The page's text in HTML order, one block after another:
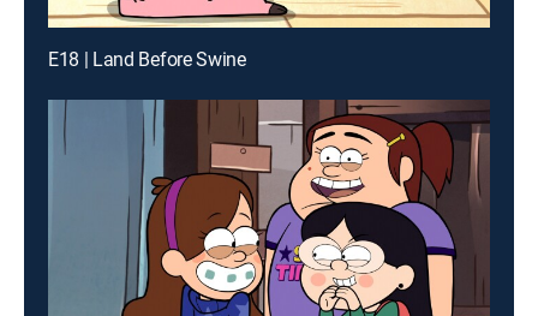
E18 | Land Before Swine